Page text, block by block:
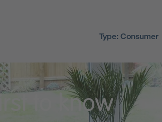
Type: Consumer
to know